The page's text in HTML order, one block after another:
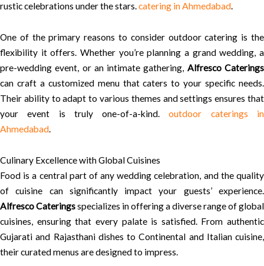
rustic celebrations under the stars.catering in Ahmedabad.
One of the primary reasons to consider outdoor catering is the
flexibility it offers. Whether you’re planning a grand wedding, a
pre-wedding event, or an intimate gathering, Alfresco Caterings
can craft a customized menu that caters to your specific needs.
Their ability to adapt to various themes and settings ensures that
your event is truly one-of-a-kind.outdoor caterings in
Ahmedabad.
Culinary Excellence with Global Cuisines
Food is a central part of any wedding celebration, and the quality
of cuisine can significantly impact your guests’ experience.
Alfresco Cateringsspecializes in offering a diverse range of global
cuisines, ensuring that every palate is satisfied. From authentic
Gujarati and Rajasthani dishes to Continental and Italian cuisine,
their curated menus are designed to impress.